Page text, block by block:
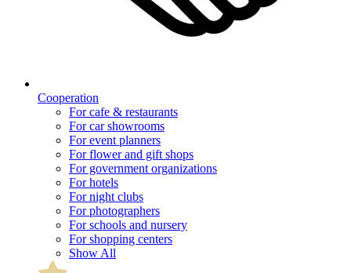
Cooperation
For cafe & restaurants
For car showrooms
For event planners
For flower and gift shops
For government organizations
For hotels
For night clubs
For photographers
For schools and nursery
For shopping centers
Show All